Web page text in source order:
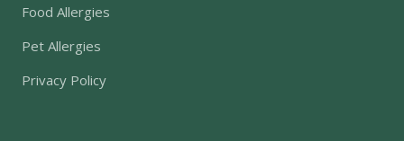
Food Allergies
Pet Allergies
Privacy Policy